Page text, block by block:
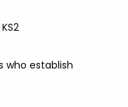
who establish